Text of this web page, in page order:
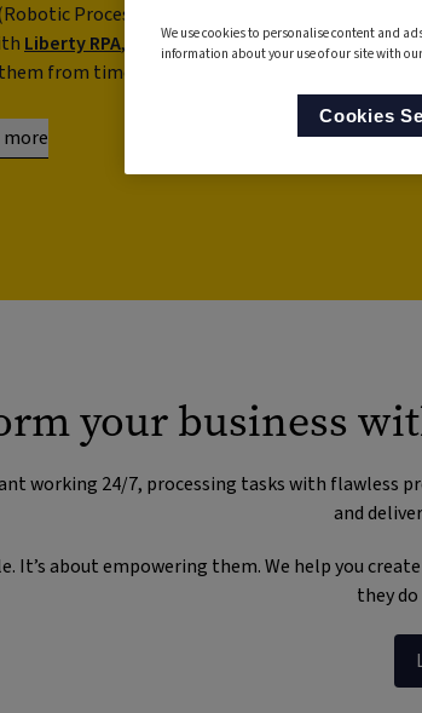
Process Automation), you can streamline
Liberty RPA, you can liberate your people to use
from time-consuming, mundane, repetitive
more
your business
working 24/7, processing tasks with flawless
and
It’s about empowering them. We help you
they
We use cookies to personalise content and
information about your use of our site with
Cookies